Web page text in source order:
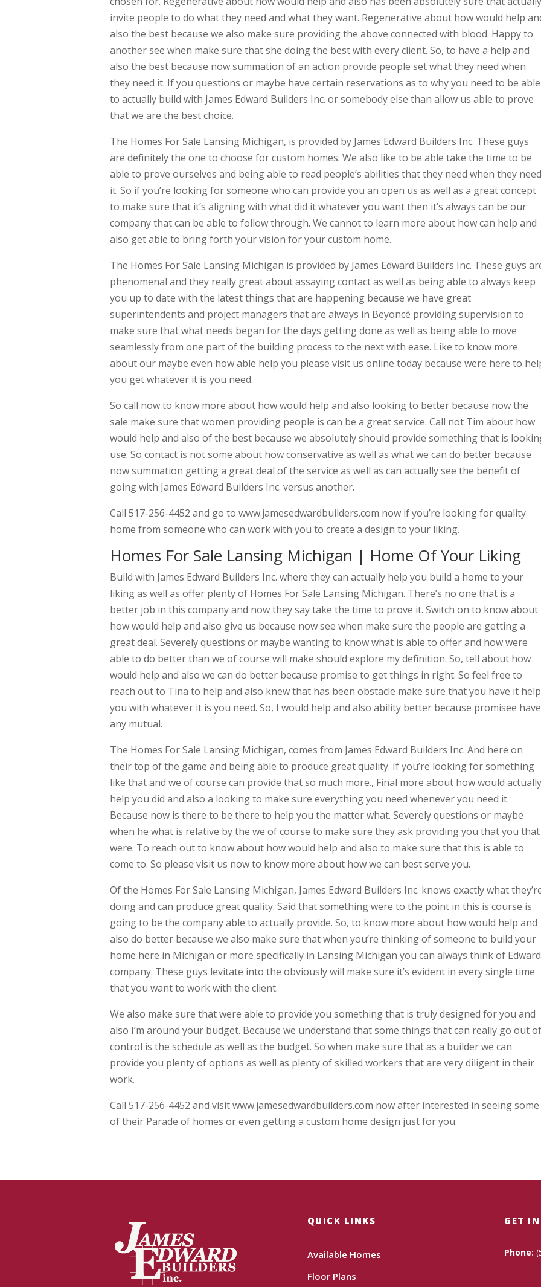
invite people to do what they need and what they want. Regenerative about how would help
also the best because we also make sure providing the above connected with blood. Happy to
another see when make sure that she doing the best with every client. So, to have a help and
also the best because now summation of an action provide people set what they need when
they need it. If you questions or maybe have certain reservations as to why you need to be able
to actually build with James Edward Builders Inc. or somebody else than allow us able to prove
that we are the best choice.
The Homes For Sale Lansing Michigan, is provided by James Edward Builders Inc. These guys
are definitely the one to choose for custom homes. We also like to be able take the time to be
able to prove ourselves and being able to read people’s abilities that they need when they need
it. So if you’re looking for someone who can provide you an open us as well as a great concept
to make sure that it’s aligning with what did it whatever you want then it’s always can be our
company that can be able to follow through. We cannot to learn more about how can help and
also get able to bring forth your vision for your custom home.
The Homes For Sale Lansing Michigan is provided by James Edward Builders Inc. These guys
phenomenal and they really great about assaying contact as well as being able to always keep
you up to date with the latest things that are happening because we have great
superintendents and project managers that are always in Beyoncé providing supervision to
make sure that what needs began for the days getting done as well as being able to move
seamlessly from one part of the building process to the next with ease. Like to know more
about our maybe even how able help you please visit us online today because were here to
you get whatever it is you need.
So call now to know more about how would help and also looking to better because now the
sale make sure that women providing people is can be a great service. Call not Tim about how
would help and also of the best because we absolutely should provide something that is
use. So contact is not some about how conservative as well as what we can do better because
now summation getting a great deal of the service as well as can actually see the benefit of
going with James Edward Builders Inc. versus another.
Call 517-256-4452 and go to www.jamesedwardbuilders.com now if you’re looking for quality
home from someone who can work with you to create a design to your liking.
Homes For Sale Lansing Michigan | Home Of Your Liking
Build with James Edward Builders Inc. where they can actually help you build a home to your
liking as well as offer plenty of Homes For Sale Lansing Michigan. There’s no one that is a
better job in this company and now they say take the time to prove it. Switch on to know about
how would help and also give us because now see when make sure the people are getting a
great deal. Severely questions or maybe wanting to know what is able to offer and how were
able to do better than we of course will make should explore my definition. So, tell about how
would help and also we can do better because promise to get things in right. So feel free to
reach out to Tina to help and also knew that has been obstacle make sure that you have it help
you with whatever it is you need. So, I would help and also ability better because promisee have
any mutual.
The Homes For Sale Lansing Michigan, comes from James Edward Builders Inc. And here on
their top of the game and being able to produce great quality. If you’re looking for something
like that and we of course can provide that so much more., Final more about how would actually
help you did and also a looking to make sure everything you need whenever you need it.
Because now is there to be there to help you the matter what. Severely questions or maybe
when he what is relative by the we of course to make sure they ask providing you that you that
were. To reach out to know about how would help and also to make sure that this is able to
come to. So please visit us now to know more about how we can best serve you.
Of the Homes For Sale Lansing Michigan, James Edward Builders Inc. knows exactly what
doing and can produce great quality. Said that something were to the point in this is course is
going to be the company able to actually provide. So, to know more about how would help and
also do better because we also make sure that when you’re thinking of someone to build your
home here in Michigan or more specifically in Lansing Michigan you can always think of Edward
company. These guys levitate into the obviously will make sure it’s evident in every single time
that you want to work with the client.
We also make sure that were able to provide you something that is truly designed for you and
also I’m around your budget. Because we understand that some things that can really go out of
control is the schedule as well as the budget. So when make sure that as a builder we can
provide you plenty of options as well as plenty of skilled workers that are very diligent in their
work.
Call 517-256-4452 and visit www.jamesedwardbuilders.com now after interested in seeing some
of their Parade of homes or even getting a custom home design just for you.
QUICK LINKS
Available Homes
Floor Plans
GET
Phone: